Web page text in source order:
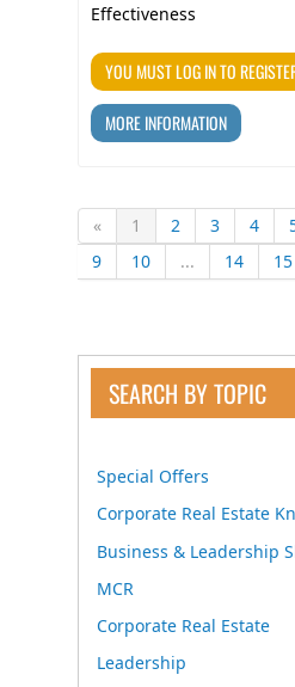
Effectiveness
YOU MUST LOG IN TO
MORE INFORMATION
« 1 2 3 4
9
10 ... 14 15
SEARCH BY TOPIC
Special Offers
Corporate Real Estate
Business & Leadership
MCR
Corporate Real Estate
Leadership